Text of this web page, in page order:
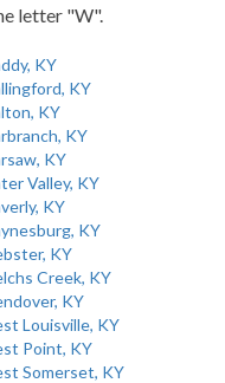
letter "W".
KY
KY
KY
KY
KY
Valley, KY
KY
KY
KY
Creek, KY
KY
Louisville, KY
Point, KY
Somerset, KY